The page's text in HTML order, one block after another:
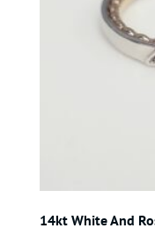
14kt White And